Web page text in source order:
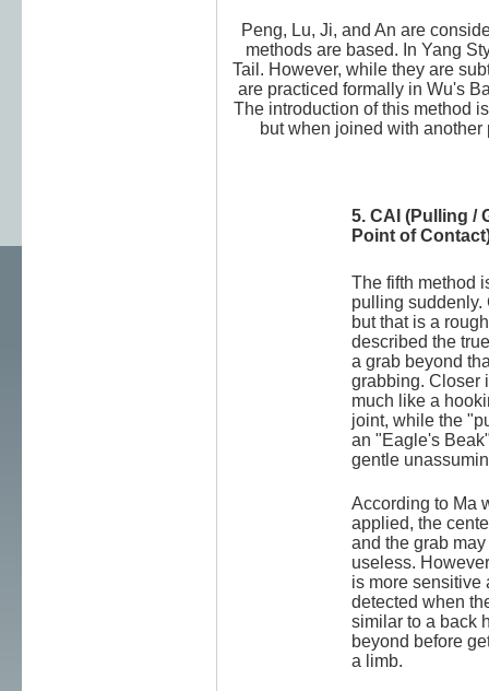
Peng, Lu, Ji, and An are
methods are based. In Yang
Tail. However, while they are
are practiced formally in Wu's
The introduction of this method
but when joined with
5. CAI (Pulling /
Point of
The fifth method
pulling suddenly.
but that is a
described the
a grab beyond
grabbing. Closer
much like a
joint, while the
an "Eagle's
gentle
According to Ma
applied, the
and the grab
useless.
is more sensitive
detected when
similar to a back
beyond before
a limb.